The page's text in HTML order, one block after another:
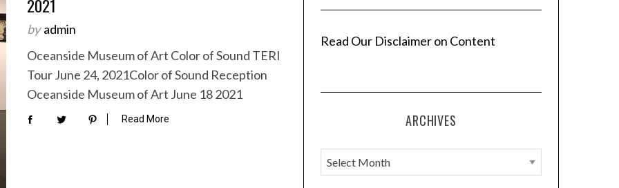
2021
by admin
Oceanside Museum of Art Color of Sound TERI
Tour June 24, 2021Color of Sound Reception
Oceanside Museum of Art June 18 2021
Read More
Read Our Disclaimer on Content
ARCHIVES
A
r